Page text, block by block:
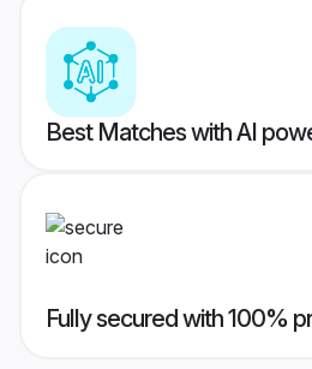
Best Matches with AI
Fully secured with 100%